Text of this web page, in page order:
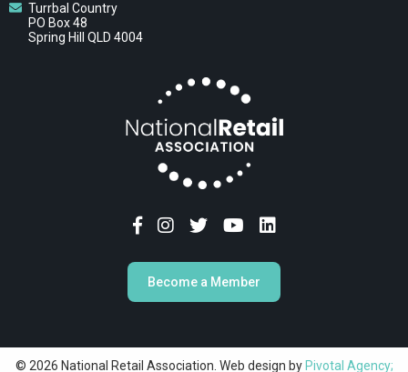
Turrbal Country
PO Box 48
Spring Hill QLD 4004
Become a Member
© 2026 National Retail Association. Web design by Pivotal Agency;